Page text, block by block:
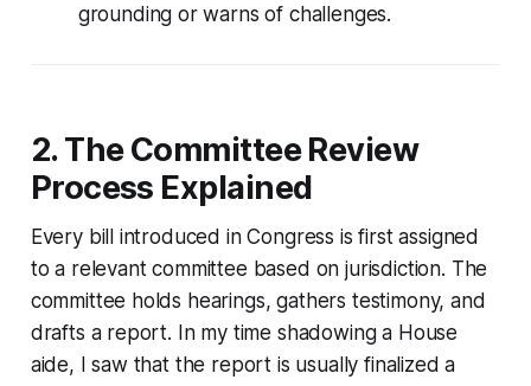
grounding or warns of challenges.
2. The Committee Review
Process Explained
Every bill introduced in Congress is first assigned
to a relevant committee based on jurisdiction. The
committee holds hearings, gathers testimony, and
drafts a report. In my time shadowing a House
aide, I saw that the report is usually finalized a